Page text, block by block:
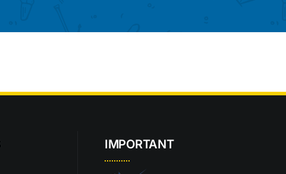
IMPORTANT